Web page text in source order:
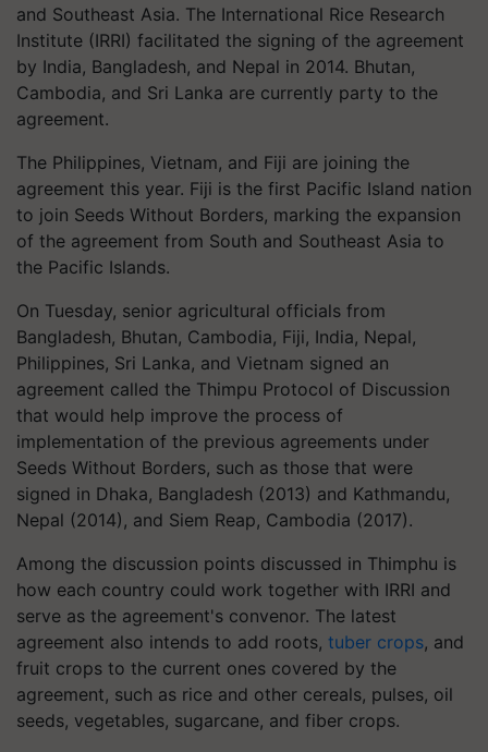
and Southeast Asia. The International Rice Research
Institute (IRRI) facilitated the signing of the agreement
by India, Bangladesh, and Nepal in 2014. Bhutan,
Cambodia, and Sri Lanka are currently party to the
agreement.
The Philippines, Vietnam, and Fiji are joining the
agreement this year. Fiji is the first Pacific Island nation
to join Seeds Without Borders, marking the expansion
of the agreement from South and Southeast Asia to
the Pacific Islands.
On Tuesday, senior agricultural officials from
Bangladesh, Bhutan, Cambodia, Fiji, India, Nepal,
Philippines, Sri Lanka, and Vietnam signed an
agreement called the Thimpu Protocol of Discussion
that would help improve the process of
implementation of the previous agreements under
Seeds Without Borders, such as those that were
signed in Dhaka, Bangladesh (2013) and Kathmandu,
Nepal (2014), and Siem Reap, Cambodia (2017).
Among the discussion points discussed in Thimphu is
how each country could work together with IRRI and
serve as the agreement's convenor. The latest
agreement also intends to add roots, tuber crops, and
fruit crops to the current ones covered by the
agreement, such as rice and other cereals, pulses, oil
seeds, vegetables, sugarcane, and fiber crops.